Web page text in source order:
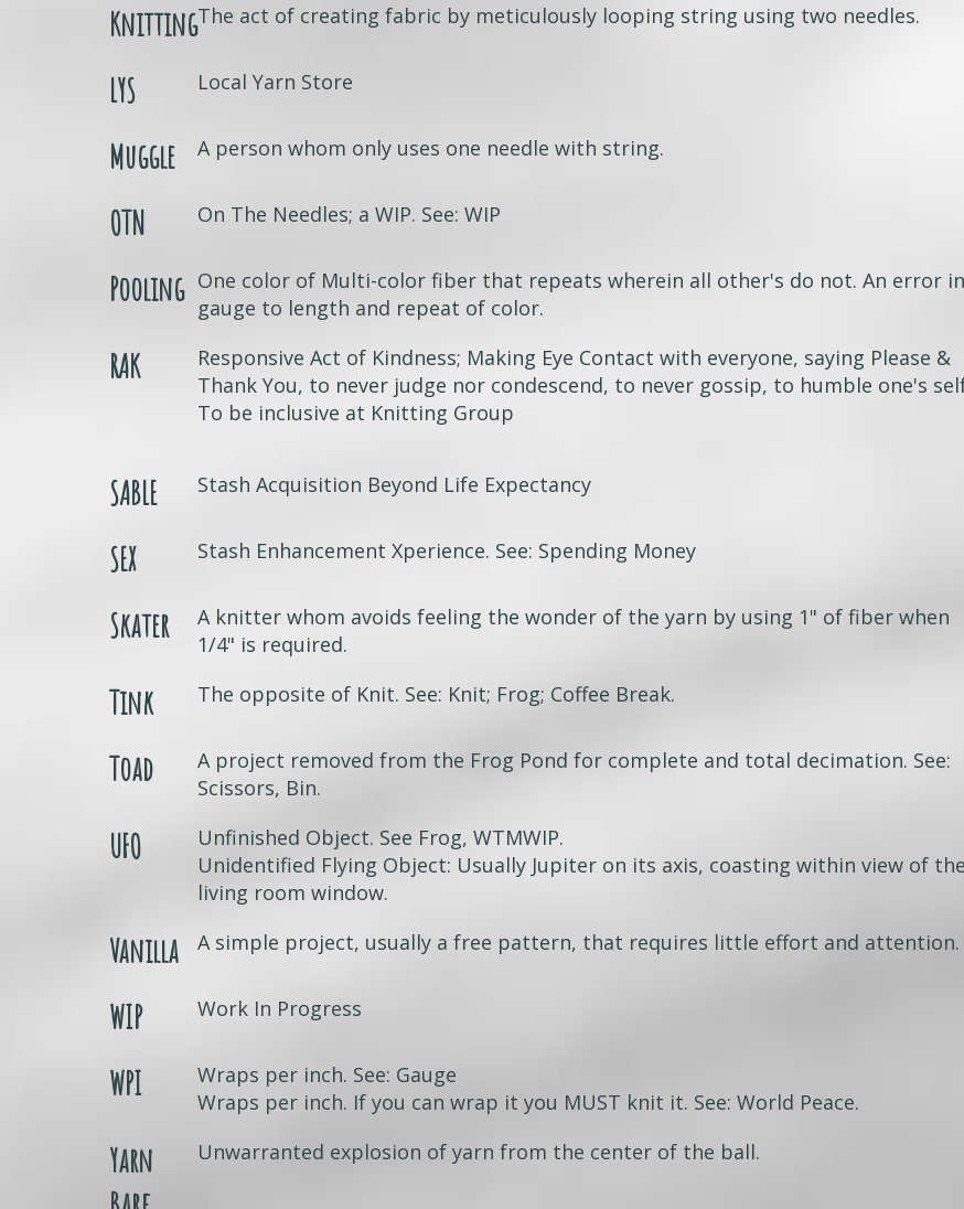
KnittingThe act of creating fabric by meticulously looping string using two needles.
LYS Local Yarn Store
Muggle A person whom only uses one needle with string.
OTN On The Needles; a WIP. See: WIP
Pooling One color of Multi-color fiber that repeats wherein all other's do not. An error in
gauge to length and repeat of color.
RAK
Responsive Act of Kindness; Making Eye Contact with everyone, saying Please &
Thank You, to never judge nor condescend, to never gossip, to humble one's
To be inclusive at Knitting Group
SABLE Stash Acquisition Beyond Life Expectancy
SEX Stash Enhancement Xperience. See: Spending Money
Skater
A knitter whom avoids feeling the wonder of the yarn by using 1" of fiber when
1/4" is required.
Tink The opposite of Knit. See: Knit; Frog; Coffee Break.
Toad
A project removed from the Frog Pond for complete and total decimation. See:
Scissors, Bin.
UFO
Unfinished Object. See Frog, WTMWIP.
Unidentified Flying Object: Usually Jupiter on its axis, coasting within view of the
living room window.
Vanilla A simple project, usually a free pattern, that requires little effort and attention.
WIP Work In Progress
WPI
Wraps per inch. See: Gauge
Wraps per inch. If you can wrap it you MUST knit it. See: World Peace.
Yarn
Unwarranted explosion of yarn from the center of the ball.